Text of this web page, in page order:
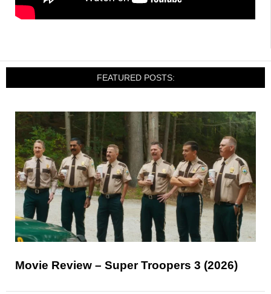
FEATURED POSTS:
Movie Review – Super Troopers 3 (2026)